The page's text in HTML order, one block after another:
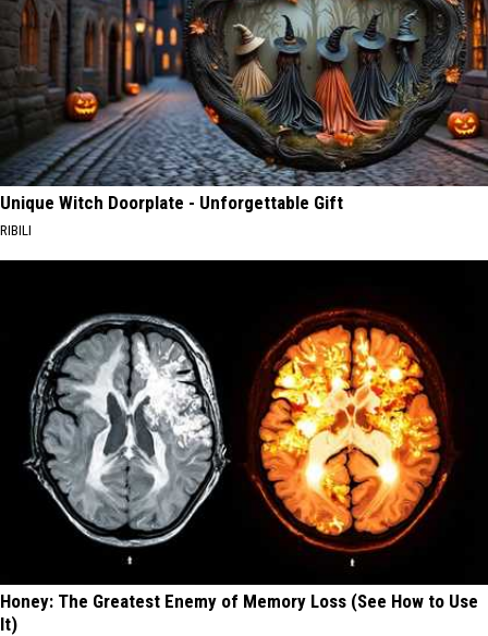
Unique Witch Doorplate - Unforgettable Gift
RIBILI
Honey: The Greatest Enemy of Memory Loss (See How to Use
It)